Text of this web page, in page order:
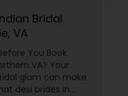
Bridal
VA
You Book
VA? Your
glam can make
desi brides in